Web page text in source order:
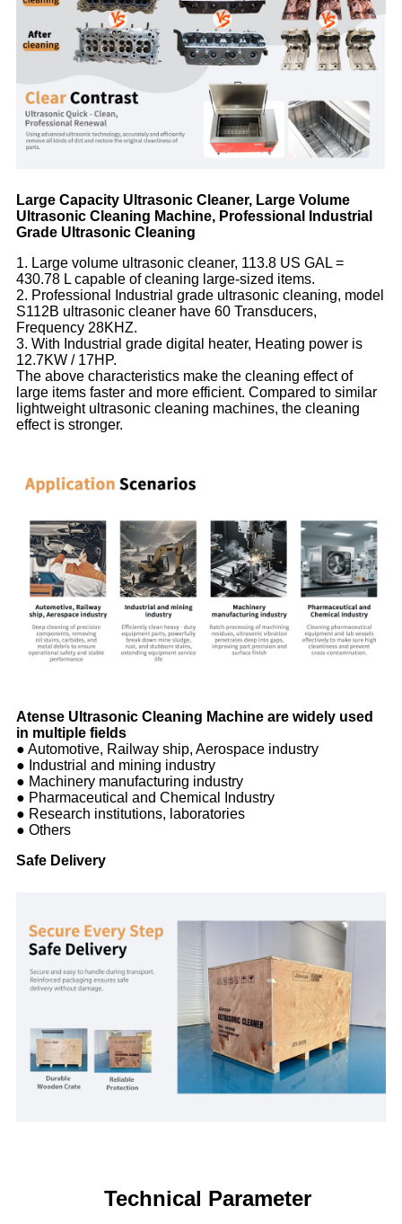
Large Capacity Ultrasonic Cleaner, Large Volume
Ultrasonic Cleaning Machine, Professional Industrial
Grade Ultrasonic Cleaning
1. Large volume ultrasonic cleaner, 113.8 US GAL =
430.78 L capable of cleaning large-sized items.
2. Professional Industrial grade ultrasonic cleaning, model
S112B ultrasonic cleaner have 60 Transducers,
Frequency 28KHZ.
3. With Industrial grade digital heater, Heating power is
12.7KW / 17HP.
The above characteristics make the cleaning effect of
large items faster and more efficient. Compared to similar
lightweight ultrasonic cleaning machines, the cleaning
effect is stronger.
Atense Ultrasonic Cleaning Machine are widely used
in multiple fields
● Automotive, Railway ship, Aerospace industry
● Industrial and mining industry
● Machinery manufacturing industry
● Pharmaceutical and Chemical Industry
● Research institutions, laboratories
● Others
Safe Delivery
Technical Parameter